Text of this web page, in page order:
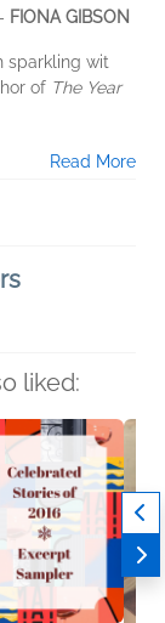
FIONA GIBSON
sparkling wit
of The Year
Read More
liked: